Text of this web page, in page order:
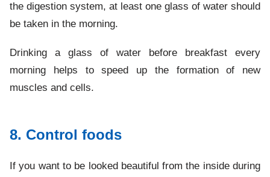
the digestion system, at least one glass of water should
be taken in the morning.
Drinking a glass of water before breakfast every
morning helps to speed up the formation of new
muscles and cells.
8. Control foods
If you want to be looked beautiful from the inside during